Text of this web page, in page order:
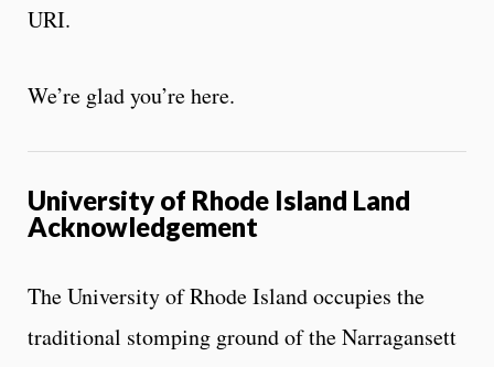
URI.
We’re glad you’re here.
University of Rhode Island Land
Acknowledgement
The University of Rhode Island occupies the
traditional stomping ground of the Narragansett